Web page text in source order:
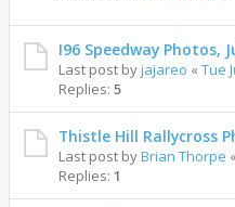
I96 Speedway Photos,
Last post byjajareo « Tue
Replies: 5
Thistle Hill Rallycross
Last post byBrian Thorpe «
Replies: 1